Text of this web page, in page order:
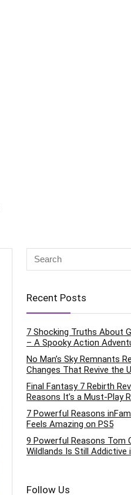
Recent Posts
7 Shocking Truths About
– A Spooky Action
No Man’s Sky Remnants
Changes That Revive the
Final Fantasy 7 Rebirth
Reasons It’s a Must-Play
7 Powerful Reasons
Feels Amazing on PS5
9 Powerful Reasons Tom
Wildlands Is Still Addictive
Follow Us